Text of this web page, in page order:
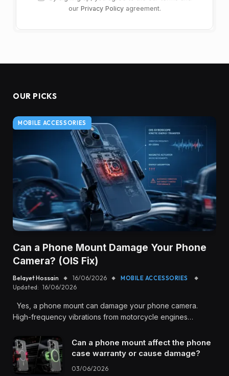
our Privacy Policyagreement.
OUR PICKS
MOBILE ACCESSORIES
Can a Phone Mount Damage Your Phone
Camera? (OIS Fix)
Belayet Hossain 16/06/2026 MOBILE ACCESSORIES
Updated: 16/06/2026
Yes, a phone mount can damage your phone camera.
High-frequency vibrations from motorcycle engines…
Can a phone mount affect the phone
case warranty or cause damage?
03/06/2026